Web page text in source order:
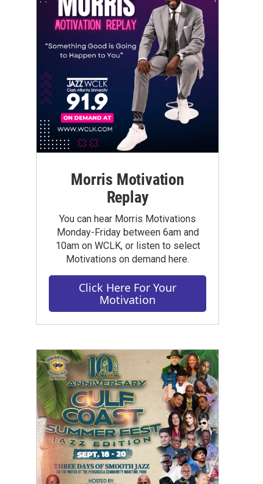
Morris Motivation
Replay
You can hear Morris Motivations
Monday-Friday between 6am and
10am on WCLK, or listen to select
Motivations on demand here.
Click Here For Your
Motivation